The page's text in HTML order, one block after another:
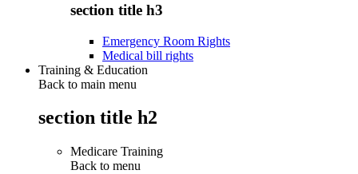
section title h3
Emergency Room Rights
Medical bill rights
Training & Education
Back to main menu
section title h2
Medicare Training
Back to menu